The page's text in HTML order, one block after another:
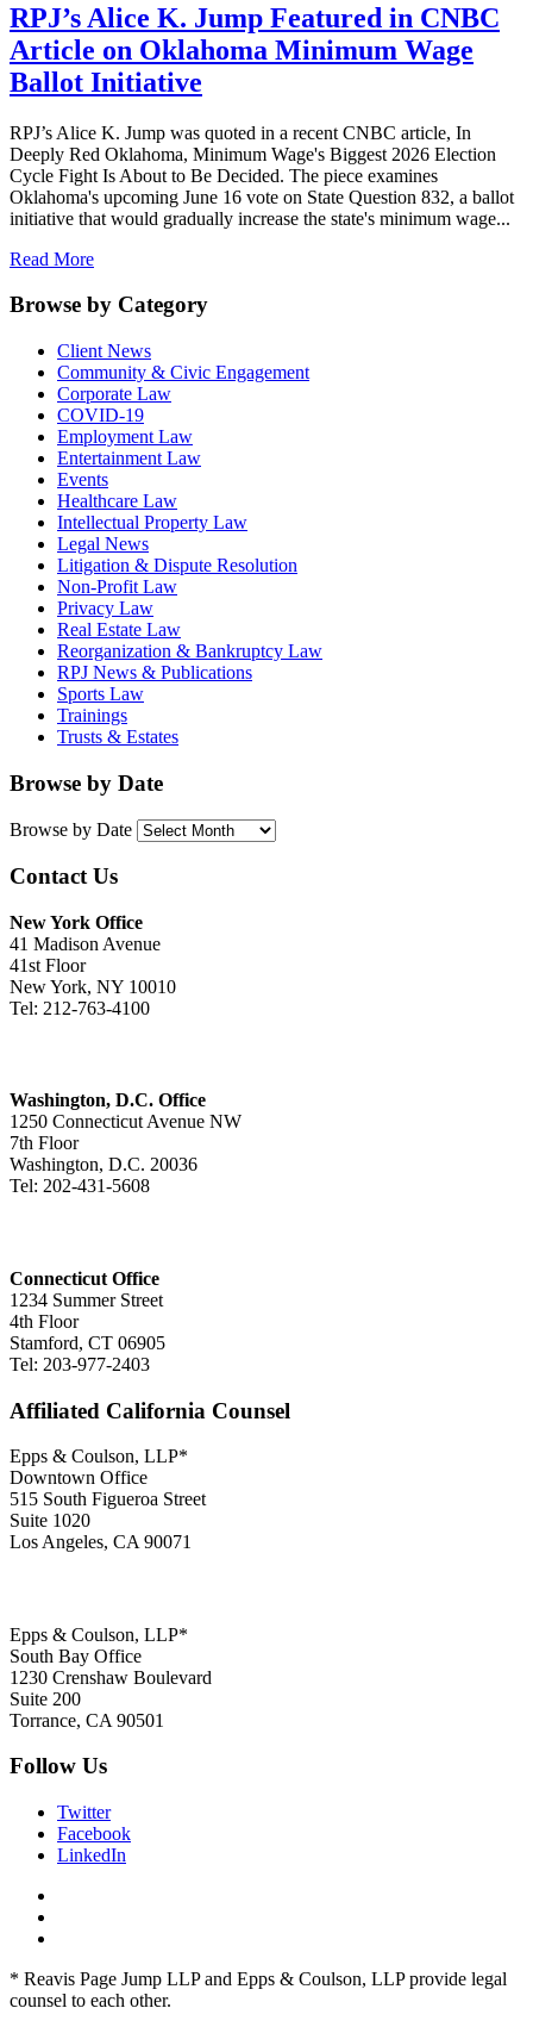
RPJ’s Alice K. Jump Featured in CNBC
Article on Oklahoma Minimum Wage
Ballot Initiative
RPJ’s Alice K. Jump was quoted in a recent CNBC article, In
Deeply Red Oklahoma, Minimum Wage's Biggest 2026 Election
Cycle Fight Is About to Be Decided. The piece examines
Oklahoma's upcoming June 16 vote on State Question 832, a ballot
initiative that would gradually increase the state's minimum wage...
Read More
Browse by Category
Client News
Community & Civic Engagement
Corporate Law
COVID-19
Employment Law
Entertainment Law
Events
Healthcare Law
Intellectual Property Law
Legal News
Litigation & Dispute Resolution
Non-Profit Law
Privacy Law
Real Estate Law
Reorganization & Bankruptcy Law
RPJ News & Publications
Sports Law
Trainings
Trusts & Estates
Browse by Date
Browse by Date
Contact Us
New York Office
41 Madison Avenue
41st Floor
New York, NY 10010
Tel: 212-763-4100
Washington, D.C. Office
1250 Connecticut Avenue NW
7th Floor
Washington, D.C. 20036
Tel: 202-431-5608
Connecticut Office
1234 Summer Street
4th Floor
Stamford, CT 06905
Tel: 203-977-2403
Affiliated California Counsel
Epps & Coulson, LLP*
Downtown Office
515 South Figueroa Street
Suite 1020
Los Angeles, CA 90071
Epps & Coulson, LLP*
South Bay Office
1230 Crenshaw Boulevard
Suite 200
Torrance, CA 90501
Follow Us
Twitter
Facebook
LinkedIn
* Reavis Page Jump LLP and Epps & Coulson, LLP provide legal
counsel to each other.